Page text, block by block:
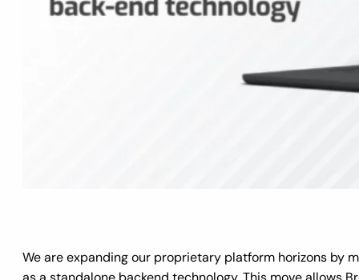
We are expanding our proprietary platform horizons by